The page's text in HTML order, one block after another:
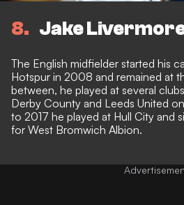
8 Jake
The English midfielder started his
Hotspur in 2008 and remained at
between, he played at several
Derby County and Leeds United
to 2017 he played at Hull City and
for West Bromwich Albion.